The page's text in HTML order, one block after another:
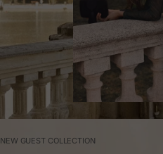
NEW GUEST COLLECTION